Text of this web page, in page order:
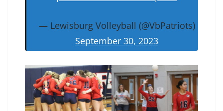
— Lewisburg Volleyball (@VbPatriots)
September 30, 2023